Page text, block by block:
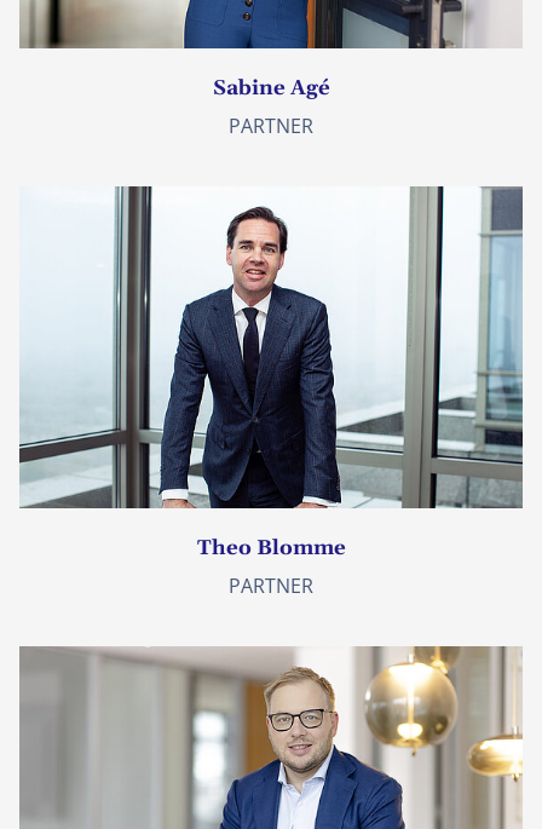
Sabine Agé
PARTNER
Theo Blomme
PARTNER